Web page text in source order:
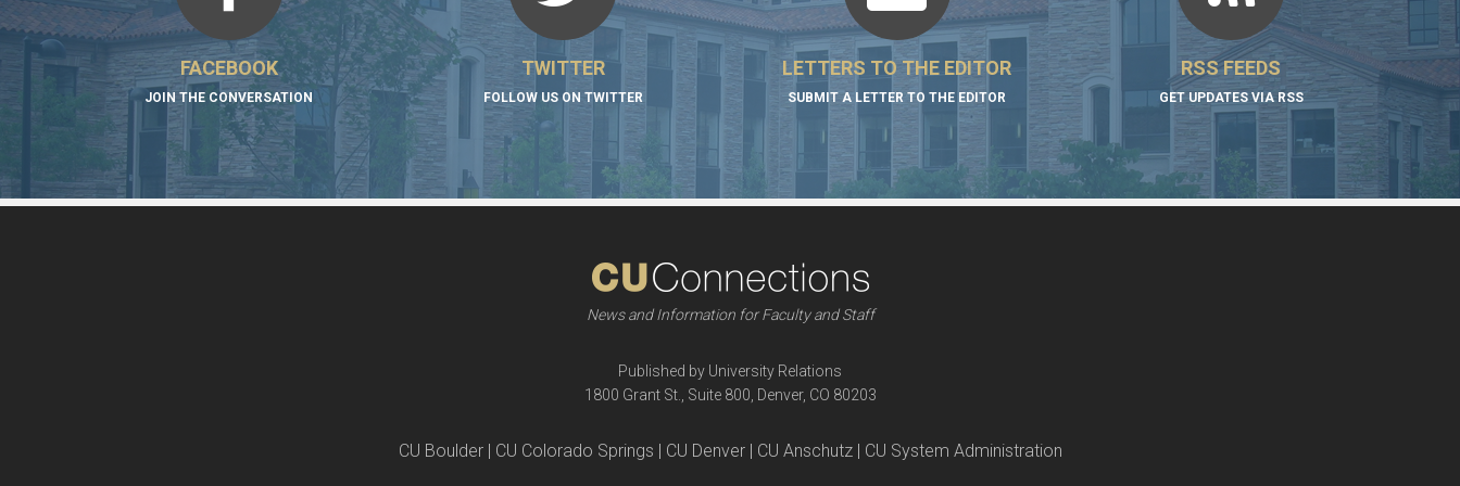
FACEBOOK
JOIN THE CONVERSATION
TWITTER
FOLLOW US ON TWITTER
LETTERS TO THE EDITOR
SUBMIT A LETTER TO THE EDITOR
RSS FEEDS
GET UPDATES VIA RSS
News and Information for Faculty and Staff
Published by University Relations
1800 Grant St., Suite 800, Denver, CO 80203
CU Boulder | CU Colorado Springs | CU Denver | CU Anschutz | CU System Administration